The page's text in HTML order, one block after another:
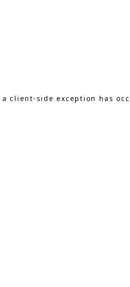
aclient-side exception has